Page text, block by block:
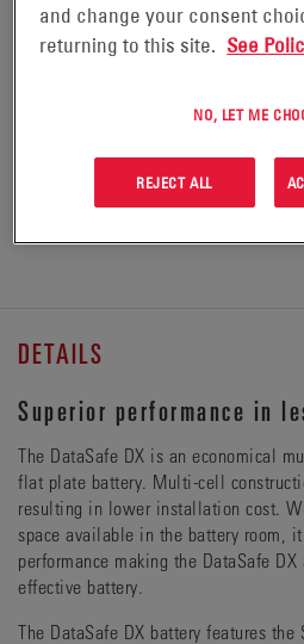
which demand the highest
reliability. The reliability of
of experience in the
DETAILS
Superior performance in
The DataSafe DX is an economical
flat plate battery. Multi-cell
resulting in lower installation cost.
space available in the battery room,
performance making the DataSafe
effective battery.
The DataSafe DX battery features
and change your consent
returning to this site. See
NO, LET ME
REJECT ALL